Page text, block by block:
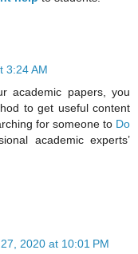
3:24 AM
academic papers, you
to get useful content
for someone to Do
academic experts’
2020 at 10:01 PM